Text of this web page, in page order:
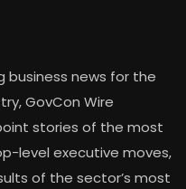
business news for the
GovCon Wire
stories of the most
level executive moves,
of the sector’s most